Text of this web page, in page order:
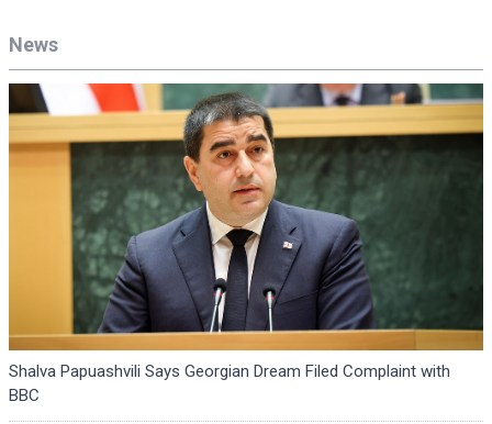
News
Shalva Papuashvili Says Georgian Dream Filed Complaint with
BBC